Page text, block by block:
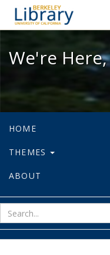
We're
HOME
THEMES
ABOUT